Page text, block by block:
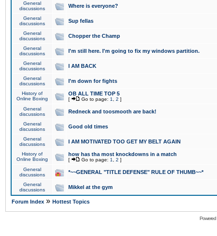
General
discussions
Where is everyone?
General
discussions
Sup fellas
General
discussions
Chopper the Champ
General
discussions
I'm still here. I'm going to fix my windows partition.
General
discussions
I AM BACK
General
discussions
I'm down for fights
History of
Online Boxing
OB ALL TIME TOP 5
[ Go to page: 1 2 ]
General
discussions
Redneck and toosmooth are back!
General
discussions
Good old times
General
discussions
I AM MOTIVATED TOO GET MY BELT AGAIN
History of
Online Boxing
how has tha most knockdowns in a match
[ Go to page: 1 2 ]
General
discussions
*~~GENERAL "TITLE DEFENSE" RULE OF THUMB~~*
General
discussions
Mikkel at the gym
Forum Index » Hottest Topics